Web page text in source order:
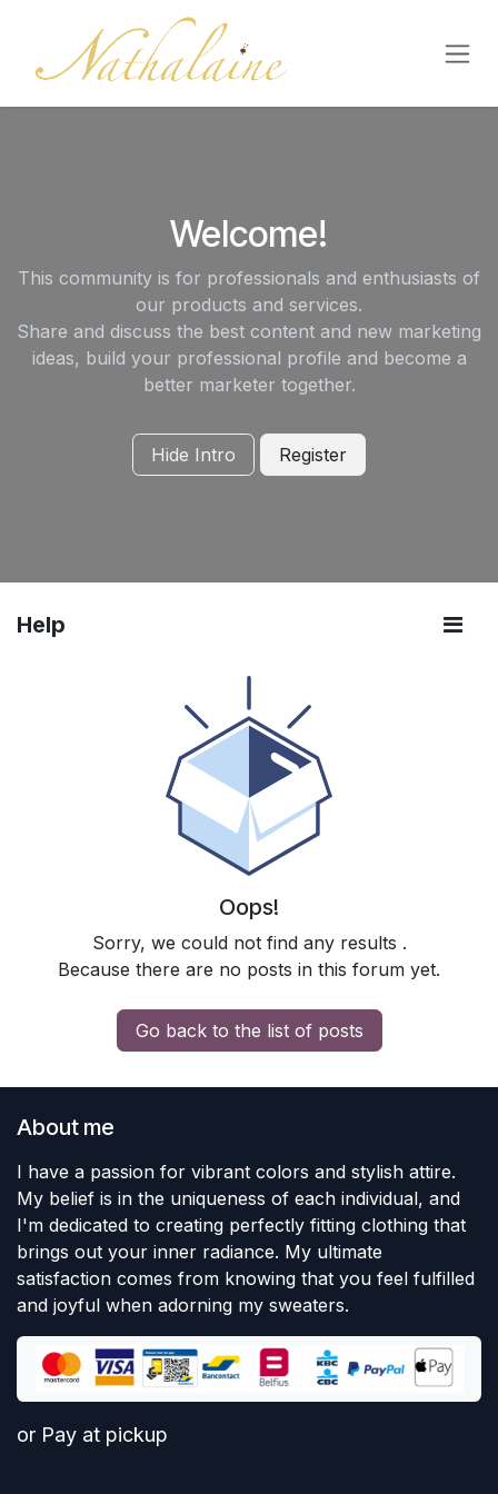
Welcome!
This community is for professionals and enthusiasts of
our products and services.
Share and discuss the best content and new marketing
ideas, build your professional profile and become a
better marketer together.
Hide Intro Register
Help
Oops!
Sorry, we could not find any results .
Because there are no posts in this forum yet.
Go back to the list of posts
About me
I have a passion for vibrant colors and stylish attire.
My belief is in the uniqueness of each individual, and
I'm dedicated to creating perfectly fitting clothing that
brings out your inner radiance. My ultimate
satisfaction comes from knowing that you feel fulfilled
and joyful when adorning my sweaters.
or Pay at pickup